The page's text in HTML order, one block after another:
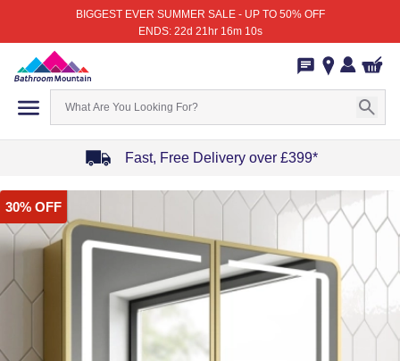
BIGGEST EVER SUMMER SALE - UP TO 50% OFF
ENDS: 22d 21hr 16m 10s
Fast, Free Delivery over £399*
1
of
4
30% OFF